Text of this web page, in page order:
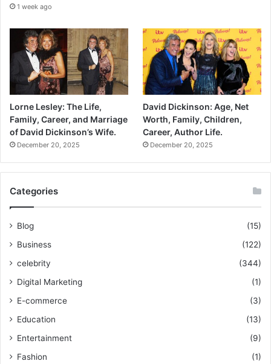
1 week ago
Lorne Lesley: The Life,
Family, Career, and Marriage
of David Dickinson’s Wife.
December 20, 2025
David Dickinson: Age, Net
Worth, Family, Children,
Career, Author Life.
December 20, 2025
Categories
Blog
(15)
Business
(122)
celebrity
(344)
Digital Marketing
(1)
E-commerce
(3)
Education
(13)
Entertainment
(9)
Fashion
(1)